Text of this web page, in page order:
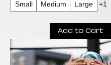
Small Medium Large +1
Add to Cart